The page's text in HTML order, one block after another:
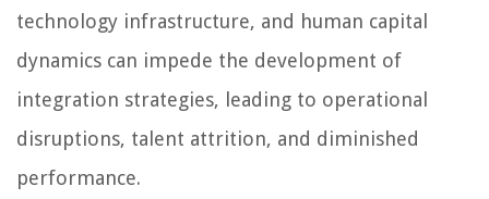
technology infrastructure, and human capital
dynamics can impede the development of
integration strategies, leading to operational
disruptions, talent attrition, and diminished
performance.